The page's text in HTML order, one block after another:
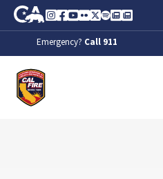
Skip to Main Content
CA.gov
Instagram
Facebook
Youtube
FlickrTwitter
SpotifyContact Us
About
Emergency? Call 911